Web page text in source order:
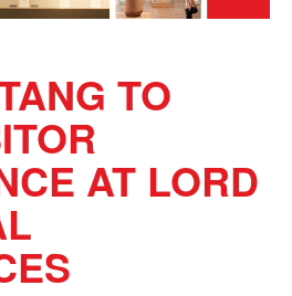
TO
AT LORD